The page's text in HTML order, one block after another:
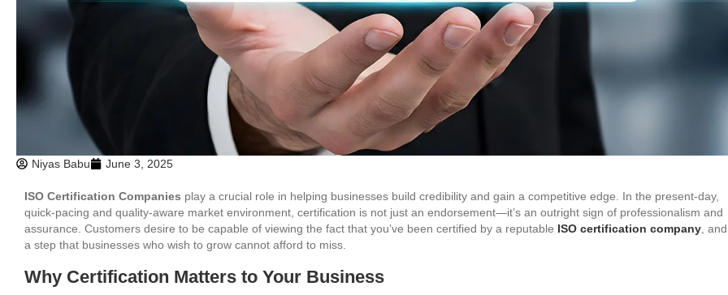
Niyas Babu June 3, 2025
ISO Certification Companies play a crucial role in helping businesses build credibility and gain a competitive edge. In the present-day,
quick-pacing and quality-aware market environment, certification is not just an endorsement—it’s an outright sign of professionalism and
assurance. Customers desire to be capable of viewing the fact that you’ve been certified by a reputable ISO certification company ,
a step that businesses who wish to grow cannot afford to miss.
Why Certification Matters to Your Business